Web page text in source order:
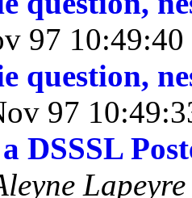
97
question,
97
a DSSSL
Lapeyre